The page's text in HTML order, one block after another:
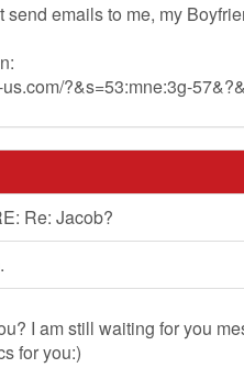
emails to me, my
?&s=53:mne:3g-
Re: Jacob?
I am still waiting for you
for you:)